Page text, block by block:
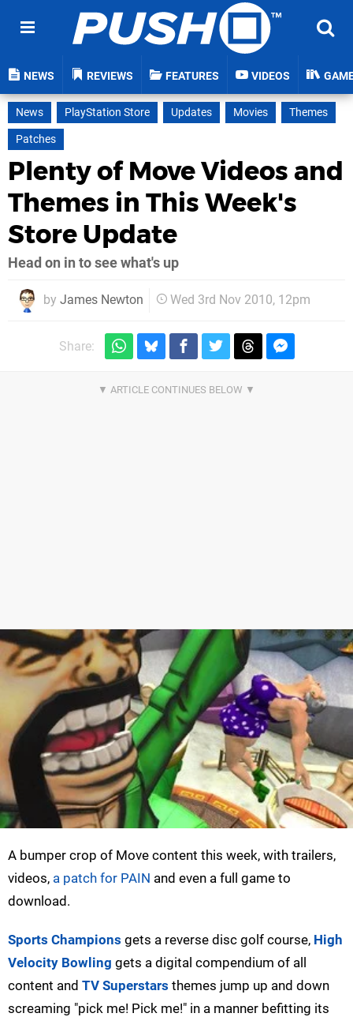
NEWS REVIEWS FEATURES VIDEOS
News PlayStation Store Updates Movies
Themes
Patches
Plenty of Move Videos and
Themes in This Week's
Store Update
Head on in to see what's up
by James Newton Wed 3rd Nov 2010, 12pm
Share:
A bumper crop of Move content this week, with trailers,
videos, a patch for PAIN and even a full game to
download.
Sports Champions gets a reverse disc golf course, High
Velocity Bowling gets a digital compendium of all
content and TV Superstars themes jump up and down
screaming "pick me! Pick me!" in a manner befitting its